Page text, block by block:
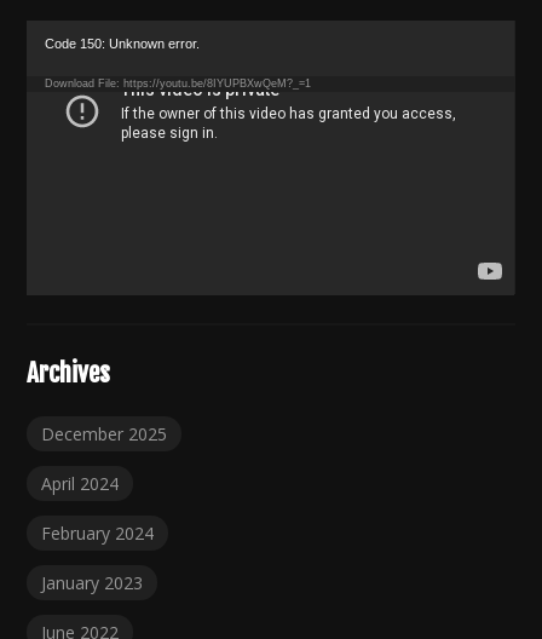
Code 150: Unknown error.
Download File: https://youtu.be/8IYUPBXwQeM?_=1
Archives
December 2025
April 2024
February 2024
January 2023
June 2022